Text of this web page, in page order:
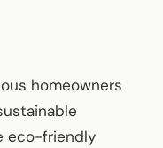
homeowners
eco-friendly